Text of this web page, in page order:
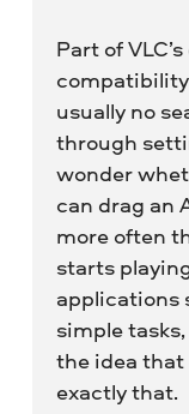
Part of
usually no
through
wonder
can drag an
more often
starts
applications
simple
the idea that
exactly that.